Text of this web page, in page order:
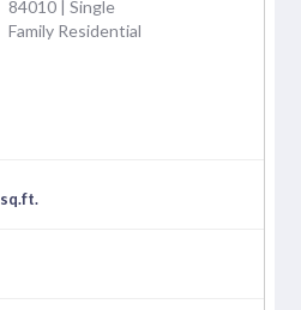
84010 | Single
Family Residential
sq.ft.